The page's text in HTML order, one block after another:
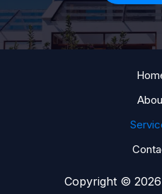
Copyright ©